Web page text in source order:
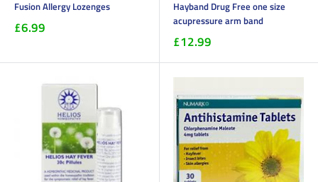
Fusion Allergy Lozenges
£6.99
Hayband Drug Free one size
acupressure arm band
£12.99